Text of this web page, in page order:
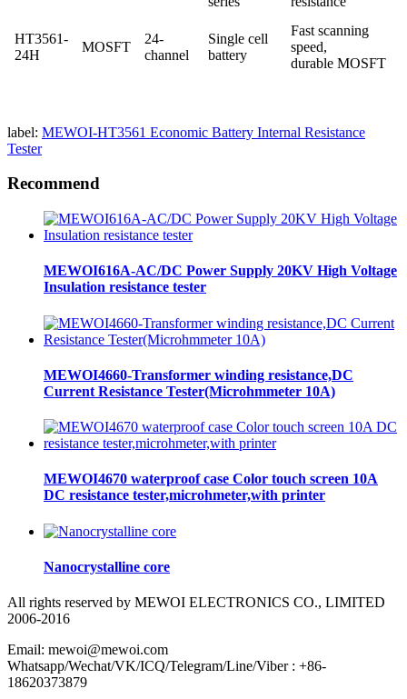
HT3561-
24H
MOSFT
24-
channel
Single cell
battery
Fast scanning
speed,
durable MOSFT
label: MEWOI-HT3561 Economic Battery Internal Resistance
Tester
Recommend
MEWOI616A-AC/DC Power Supply 20KV High Voltage
Insulation resistance tester
MEWOI4660-Transformer winding resistance,DC
Current Resistance Tester(Microhmmeter 10A)
MEWOI4670 waterproof case Color touch screen 10A
DC resistance tester,microhmeter,with printer
Nanocrystalline core
All rights reserved by MEWOI ELECTRONICS CO., LIMITED
2006-2016
Email: mewoi@mewoi.com
Whatsapp/Wechat/VK/ICQ/Telegram/Line/Viber : +86-
18620373879